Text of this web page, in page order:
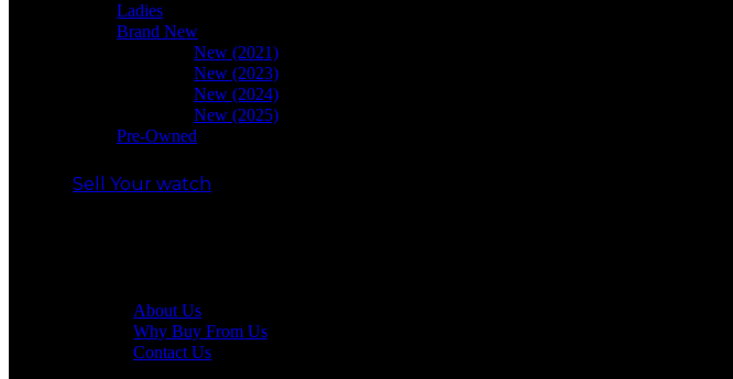
Ladies
Brand New
New (2021)
New (2023)
New (2024)
New (2025)
Pre-Owned
Sell Your watch
About Us
Why Buy From Us
Contact Us